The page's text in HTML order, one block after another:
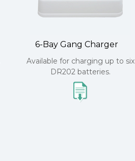
6-Bay Gang Charger
Available for charging up to six
DR202 batteries.